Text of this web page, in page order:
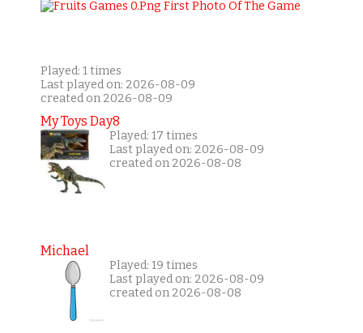
Played: 1 times
Last played on: 2026-08-09
created on 2026-08-09
My Toys Day8
Played: 17 times
Last played on: 2026-08-09
created on 2026-08-08
Michael
Played: 19 times
Last played on: 2026-08-09
created on 2026-08-08